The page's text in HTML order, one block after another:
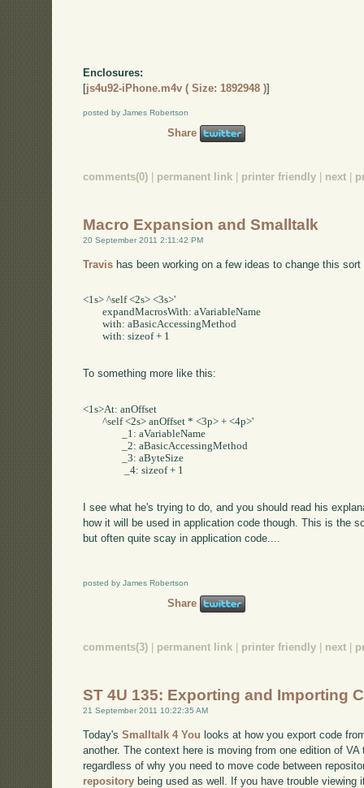
Enclosures:
[js4u92-iPhone.m4v ( Size: 1892948 )]
posted by James Robertson
Share
comments(0) permanent link printer friendly next
Macro Expansion and Smalltalk
20 September 2011 2:11:42 PM
Travis has been working on a few ideas to change this
<1s> ^self <2s> <3s>'
	expandMacrosWith: aVariableName
	with: aBasicAccessingMethod
	with: sizeof + 1
To something more like this:
<1s>At: anOffset
	^self <2s> anOffset * <3p> + <4p>'
I see what he's trying to do, and you should read his
how it will be used in application code though. This is the
but often quite scay in application code....
posted by James Robertson
Share
comments(3) permanent link printer friendly next
ST 4U 135: Exporting and Importing
21 September 2011 10:22:35 AM
Today'sSmalltalk 4 You looks at how you export code
another. The context here is moving from one edition of
regardless of why you need to move code between
repository being used as well. If you have trouble viewing